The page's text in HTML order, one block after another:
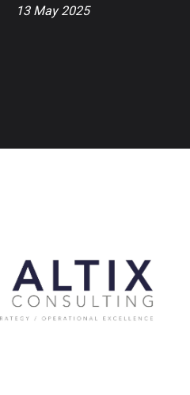
13 May 2025